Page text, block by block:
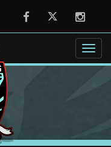
FacebookTwitter